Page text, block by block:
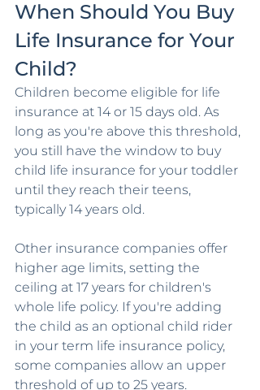
When Should You Buy
Life Insurance for Your
Child?
Children become eligible for life
insurance at 14 or 15 days old. As
long as you're above this threshold,
you still have the window to buy
child life insurance for your toddler
until they reach their teens,
typically 14 years old.
Other insurance companies offer
higher age limits, setting the
ceiling at 17 years for children's
whole life policy. If you're adding
the child as an optional child rider
in your term life insurance policy,
some companies allow an upper
threshold of up to 25 years.